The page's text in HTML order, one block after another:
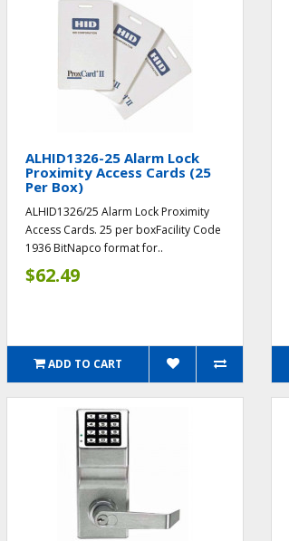
ALHID1326-25 Alarm Lock
Proximity Access Cards (25
Per Box)
ALHID1326/25 Alarm Lock Proximity
Access Cards. 25 per boxFacility Code
1936 BitNapco format for..
$62.49
ADD TO CART